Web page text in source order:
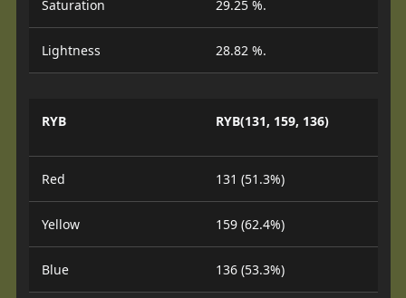
Saturation 29.25 %.
Lightness 28.82 %.
RYB RYB(131, 159, 136)
Red 131 (51.3%)
Yellow 159 (62.4%)
Blue 136 (53.3%)